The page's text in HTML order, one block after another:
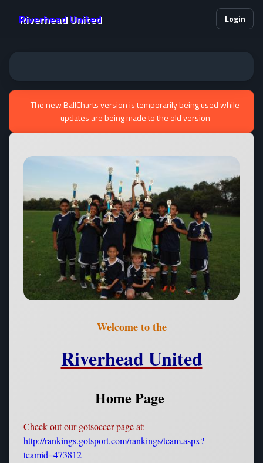
Riverhead United Login
The new BallCharts version is temporarily being used while
updates are being made to the old version
Welcome to the
Riverhead United
Home Page
Check out our gotsoccer page at:
http://rankings.gotsport.com/rankings/team.aspx?
teamid=473812